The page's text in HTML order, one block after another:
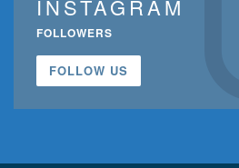
INSTAGRAM
FOLLOWERS
FOLLOW US